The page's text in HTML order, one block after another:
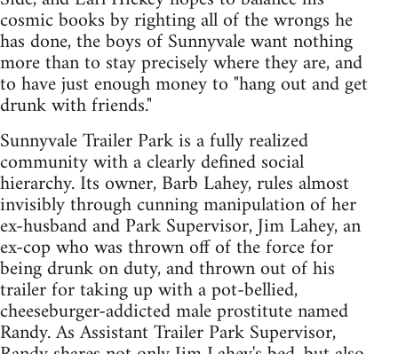
cosmic books by righting all of the wrongs he
has done, the boys of Sunnyvale want nothing
more than to stay precisely where they are, and
to have just enough money to "hang out and get
drunk with friends."
Sunnyvale Trailer Park is a fully realized
community with a clearly defined social
hierarchy. Its owner, Barb Lahey, rules almost
invisibly through cunning manipulation of her
ex-husband and Park Supervisor, Jim Lahey, an
ex-cop who was thrown off of the force for
being drunk on duty, and thrown out of his
trailer for taking up with a pot-bellied,
cheeseburger-addicted male prostitute named
Randy. As Assistant Trailer Park Supervisor,